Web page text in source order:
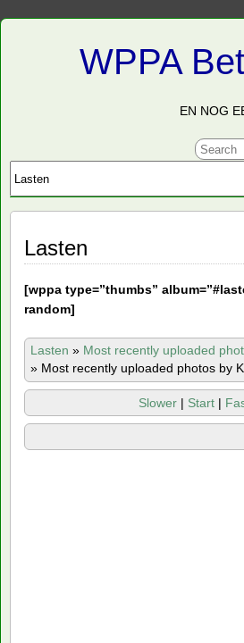
WPPA
EN NOG
Lasten
[wppa type=”thumbs”
random]
Lasten » Most recently uploaded
» Most recently uploaded photos by
Slower | Start |